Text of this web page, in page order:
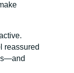
reassured